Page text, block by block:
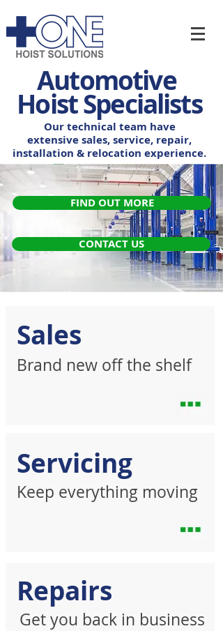
Automotive
Hoist Specialists
Our technical team have
extensive sales, service, repair,
installation & relocation experience.
FIND OUT MORE
CONTACT US
Sales
Brand new off the shelf
Servicing
Keep everything moving
Repairs
Get you back in business